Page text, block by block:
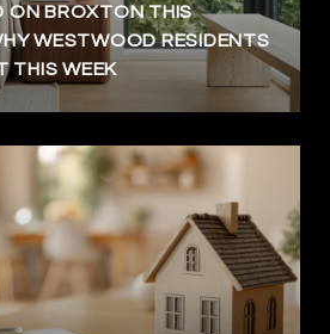
ON BROXTON THIS
WESTWOOD RESIDENTS
THIS WEEK